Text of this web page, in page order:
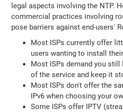
legal aspects involving the NTP.
commercial practices involving
pose barriers against end-users'
Most ISPs currently offer
users wanting to install
Most ISPs demand you
of the service and keep it
Most ISPs don't offer the
IPv6 when choosing your
Some ISPs offer IPTV